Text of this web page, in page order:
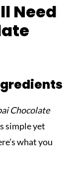
Need
Chocolate
simple yet
what you